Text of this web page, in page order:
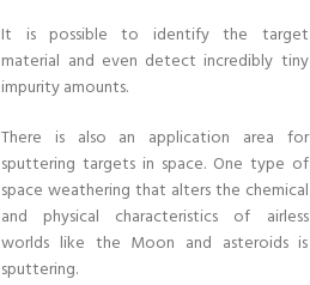
It is possible to identify the target
material and even detect incredibly tiny
impurity amounts.
There is also an application area for
sputtering targets in space. One type of
space weathering that alters the chemical
and physical characteristics of airless
worlds like the Moon and asteroids is
sputtering.